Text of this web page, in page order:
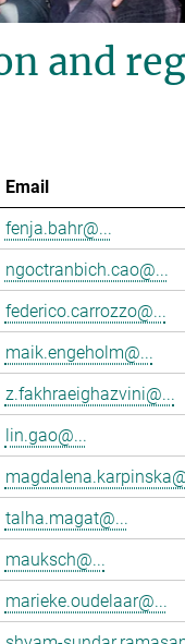
and
Email
fenja.bahr@...
ngoctranbich.cao@...
federico.carrozzo@...
maik.engeholm@...
z.fakhraeighazvini@...
lin.gao@...
talha.magat@...
mauksch@...
marieke.oudelaar@...